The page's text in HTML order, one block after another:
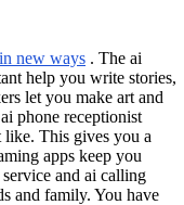
new ways . The ai
help you write stories,
let you make art and
phone receptionist
like. This gives you a
apps keep you
and ai calling
and family. You have